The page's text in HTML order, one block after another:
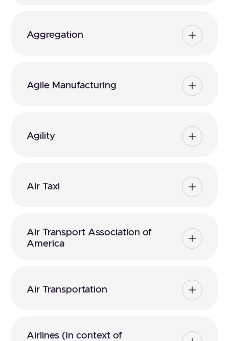
Aggregation
Agile Manufacturing
Agility
Air Taxi
Air Transport Association of
America
Air Transportation
Airlines (In context of